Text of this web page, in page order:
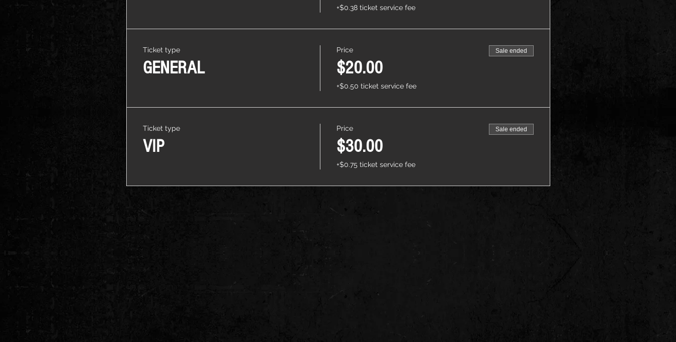
+$0.38 ticket service fee
Ticket type
GENERAL
Price
$20.00
+$0.50 ticket service fee
Sale ended
Ticket type
VIP
Price
$30.00
+$0.75 ticket service fee
Sale ended